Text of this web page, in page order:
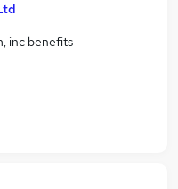
inc benefits